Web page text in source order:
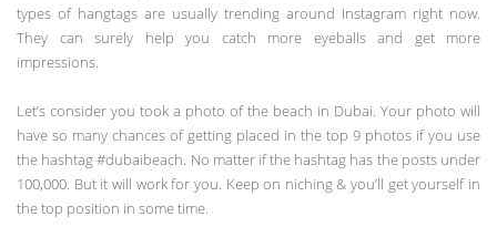
types of hangtags are usually trending around Instagram right now.
They can surely help you catch more eyeballs and get more
impressions.
Let’s consider you took a photo of the beach in Dubai. Your photo will
have so many chances of getting placed in the top 9 photos if you use
the hashtag #dubaibeach. No matter if the hashtag has the posts under
100,000. But it will work for you. Keep on niching & you’ll get yourself in
the top position in some time.